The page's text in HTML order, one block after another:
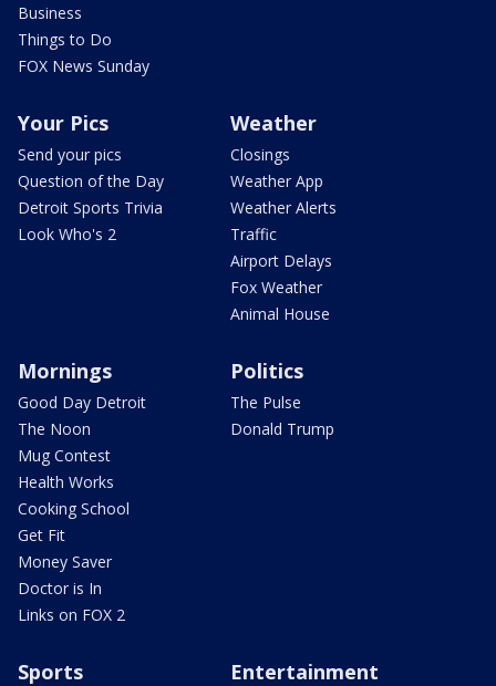
Business
Things to Do
FOX News Sunday
Your Pics
Send your pics
Question of the Day
Detroit Sports Trivia
Look Who's 2
Weather
Closings
Weather App
Weather Alerts
Traffic
Airport Delays
Fox Weather
Animal House
Mornings
Good Day Detroit
The Noon
Mug Contest
Health Works
Cooking School
Get Fit
Money Saver
Doctor is In
Links on FOX 2
Politics
The Pulse
Donald Trump
Sports Entertainment